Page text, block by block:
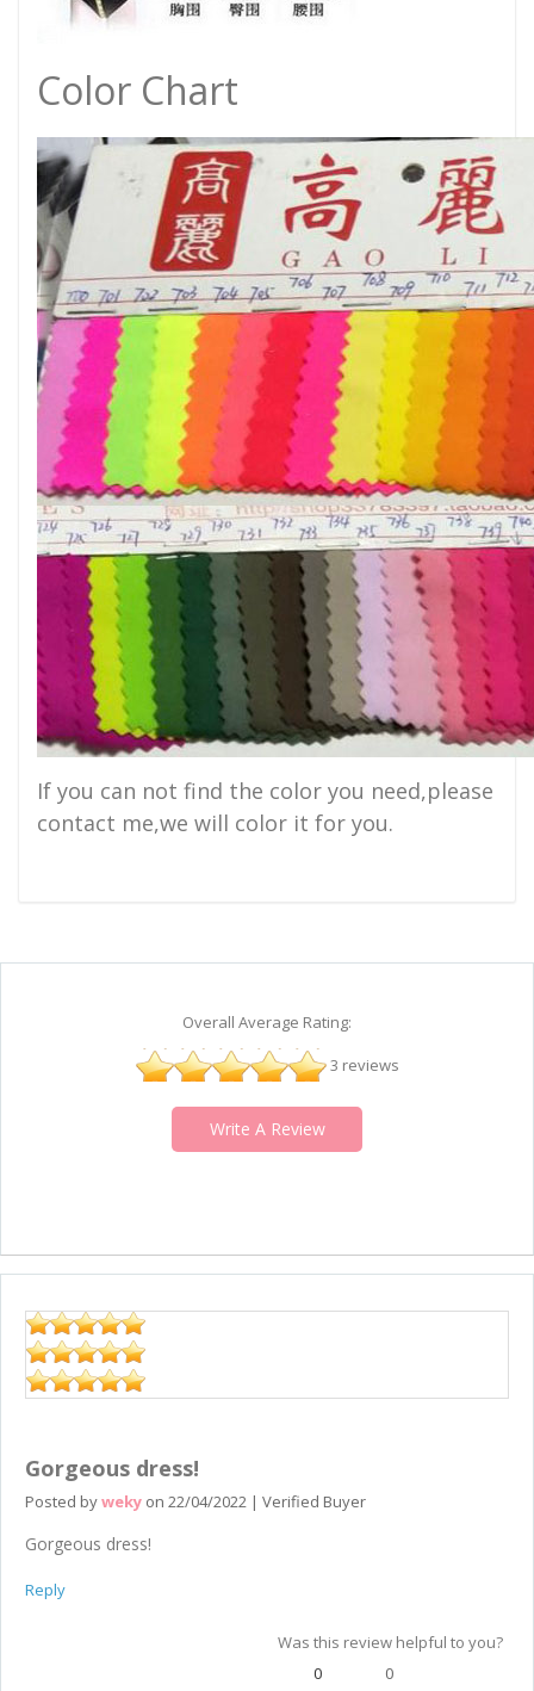
Color Chart
If you can not find the color you need,please
contact me,we will color it for you.
Overall Average Rating:
3 reviews
Write A Review
Gorgeous dress!
Posted byweky on 22/04/2022 | Verified Buyer
Gorgeous dress!
Reply
Was this review helpful to you?
0
0